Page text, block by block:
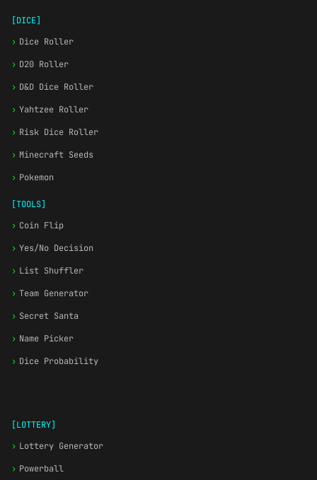
[DICE]
› Dice Roller
› D20 Roller
› D&D Dice Roller
› Yahtzee Roller
› Risk Dice Roller
› Minecraft Seeds
› Pokemon
[TOOLS]
› Coin Flip
› Yes/No Decision
› List Shuffler
› Team Generator
› Secret Santa
› Name Picker
› Dice Probability
[LOTTERY]
› Lottery Generator
› Powerball